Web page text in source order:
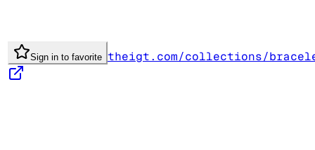
Sign in to favorite theigt.com/collections/